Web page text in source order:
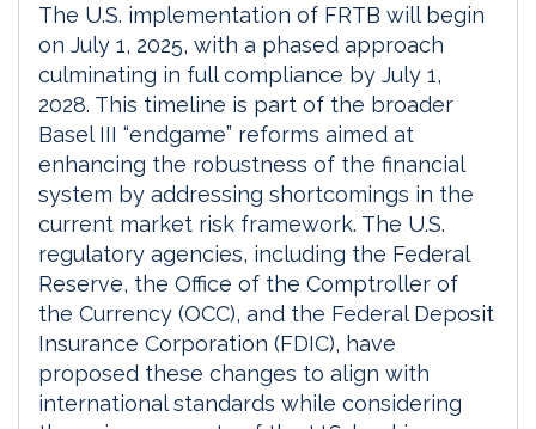
The U.S. implementation of FRTB will begin
on July 1, 2025, with a phased approach
culminating in full compliance by July 1,
2028. This timeline is part of the broader
Basel III “endgame” reforms aimed at
enhancing the robustness of the financial
system by addressing shortcomings in the
current market risk framework. The U.S.
regulatory agencies, including the Federal
Reserve, the Office of the Comptroller of
the Currency (OCC), and the Federal Deposit
Insurance Corporation (FDIC), have
proposed these changes to align with
international standards while considering